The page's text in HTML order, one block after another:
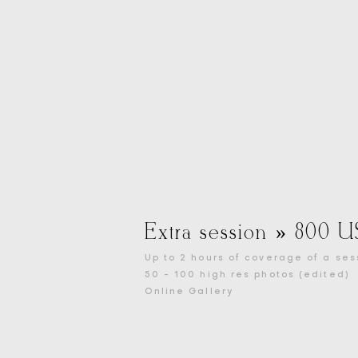
Extra session » 800
Up to 2 hours of coverage of a
50 - 100 high res photos (edited)
Online Gallery